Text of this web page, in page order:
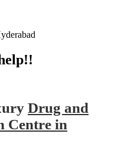
Drug and
Centre in